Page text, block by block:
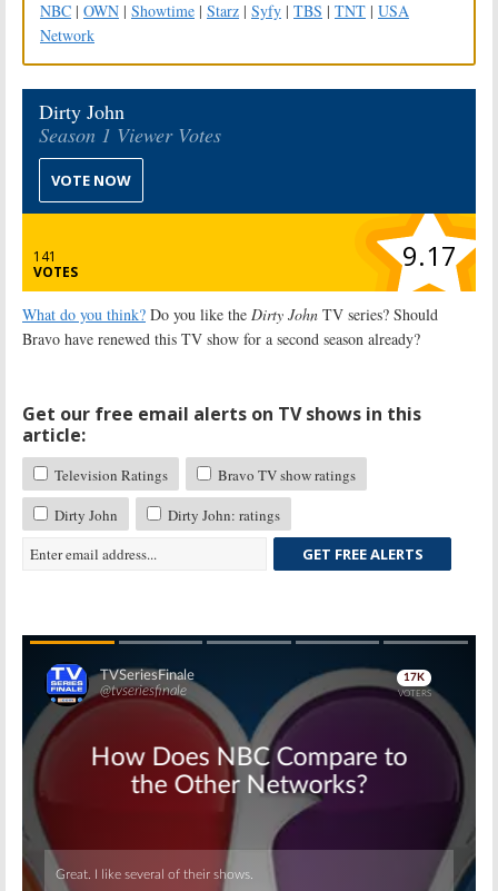
NBC | OWN | Showtime | Starz | Syfy | TBS | TNT | USA
Network
Dirty John
Season 1 Viewer Votes
VOTE NOW
141
VOTES
9.17
What do you think? Do you like the Dirty John TV series? Should
Bravo have renewed this TV show for a second season already?
Get our free email alerts on TV shows in this
article:
Television Ratings
Bravo TV show ratings
Dirty John
Dirty John: ratings
GET FREE ALERTS
Skip